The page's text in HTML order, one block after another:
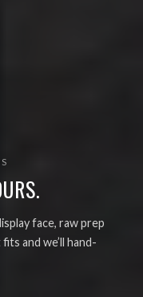
face, raw prep
and we’ll hand-